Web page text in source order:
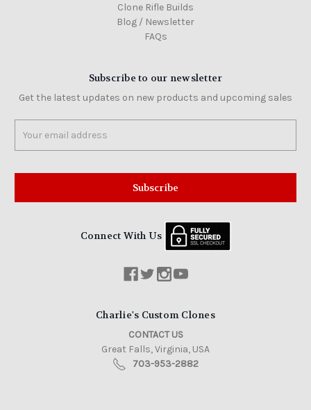
Clone Rifle Builds
Blog / Newsletter
FAQs
Subscribe to our newsletter
Get the latest updates on new products and upcoming sales
Address
Connect With Us
Charlie's Custom Clones
CONTACT US
Great Falls, Virginia, USA
703-953-2882